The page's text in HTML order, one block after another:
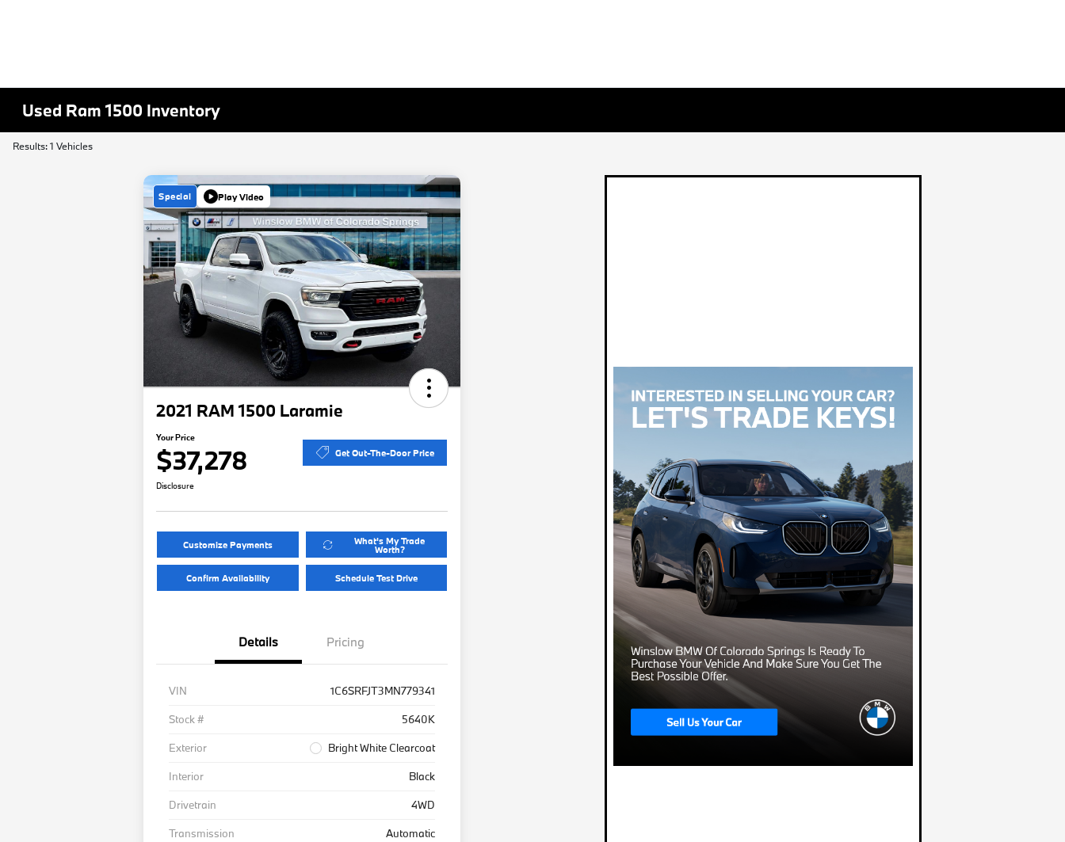
Used Ram 1500 Inventory
Results: 1 Vehicles
Special Play Video
2021 RAM 1500 Laramie
Your Price
$37,278 Get Out-The-Door Price
Disclosure
Customize Payments What's My Trade
Worth?
Confirm Availability Schedule Test Drive
Details Pricing
VIN
1C6SRFJT3MN779341
Stock #
5640K
Exterior
Bright White Clearcoat
Interior
Black
Drivetrain
4WD
Transmission
Automatic